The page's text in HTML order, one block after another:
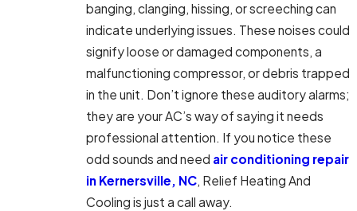
banging, clanging, hissing, or screeching can
indicate underlying issues. These noises could
signify loose or damaged components, a
malfunctioning compressor, or debris trapped
in the unit. Don’t ignore these auditory alarms;
they are your AC’s way of saying it needs
professional attention. If you notice these
odd sounds and need air conditioning repair
in Kernersville, NC, Relief Heating And
Cooling is just a call away.